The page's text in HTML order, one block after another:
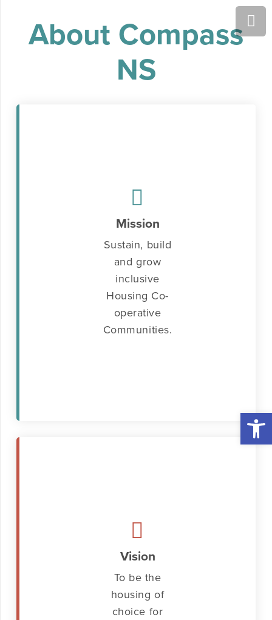
About Compass
NS
Mission
Sustain, build
and grow
inclusive
Housing Co-
operative
Communities.
Vision
To be the
housing of
choice for